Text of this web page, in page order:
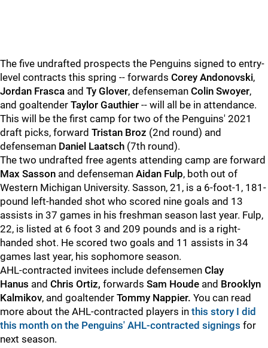
The five undrafted prospects the Penguins signed to entry-
level contracts this spring -- forwards Corey Andonovski,
Jordan Frasca and Ty Glover, defenseman Colin Swoyer,
and goaltender Taylor Gauthier -- will all be in attendance.
This will be the first camp for two of the Penguins' 2021
draft picks, forward Tristan Broz (2nd round) and
defenseman Daniel Laatsch (7th round).
The two undrafted free agents attending camp are forward
Max Sasson and defenseman Aidan Fulp, both out of
Western Michigan University. Sasson, 21, is a 6-foot-1, 181-
pound left-handed shot who scored nine goals and 13
assists in 37 games in his freshman season last year. Fulp,
22, is listed at 6 foot 3 and 209 pounds and is a right-
handed shot. He scored two goals and 11 assists in 34
games last year, his sophomore season.
AHL-contracted invitees include defensemen Clay
Hanus and Chris Ortiz, forwards Sam Houde and Brooklyn
Kalmikov, and goaltender Tommy Nappier. You can read
more about the AHL-contracted players in this story I did
this month on the Penguins' AHL-contracted signings for
next season.